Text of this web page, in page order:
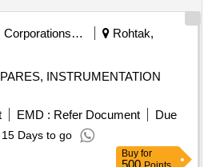
Corporations/ Assoc/ Chambers/ Govt Agencies
Rohtak,
INSTRUMENTATION
EMD : Refer Document
Due
15 Days to go
Buy for